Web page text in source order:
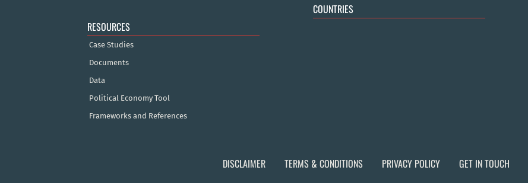
RESOURCES
Case Studies
Documents
Data
Political Economy Tool
Frameworks and References
COUNTRIES
DISCLAIMER TERMS & CONDITIONS PRIVACY POLICY GET IN TOUCH